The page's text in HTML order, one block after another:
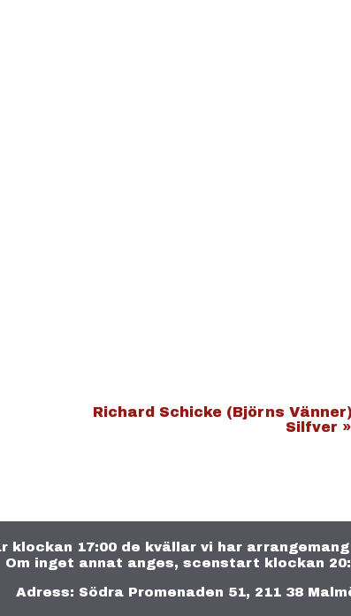
Richard Schicke (Björns
Silfver »
klockan 17:00 de kvällar vi har
Om inget annat anges, scenstart klockan
Adress: Södra Promenaden 51, 211 38